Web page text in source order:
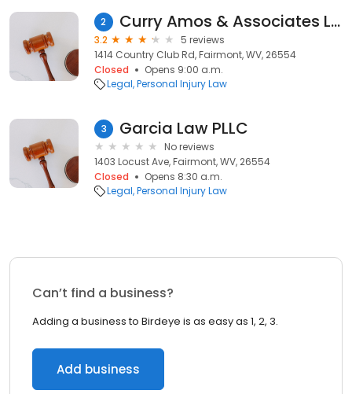
2 Curry Amos & Associates LC
3.2
5 reviews
1414 Country Club Rd, Fairmont, WV, 26554
Closed
Opens 9:00 a.m.
Legal Personal Injury Law
3 Garcia Law PLLC
No reviews
1403 Locust Ave, Fairmont, WV, 26554
Closed
Opens 8:30 a.m.
Legal Personal Injury Law
Can’t find a business?
Adding a business to Birdeye is as easy as 1, 2, 3.
Add business